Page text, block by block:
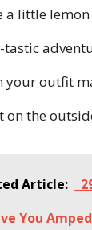
a little
tastic
your outfit
on the
Article:
You